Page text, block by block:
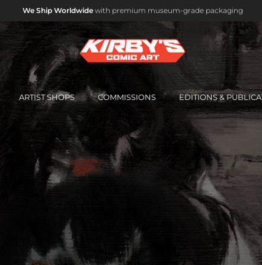
ARTIST SHOPS COMMISSIONS EDITIONS &
OFFICIAL MARVEL STUDIOS ART